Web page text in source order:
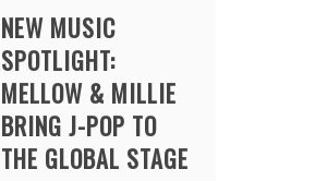
NEW MUSIC
SPOTLIGHT:
MELLOW & MILLIE
BRING J-POP TO
THE GLOBAL STAGE